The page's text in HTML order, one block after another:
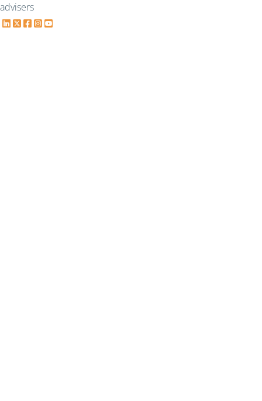
advisers